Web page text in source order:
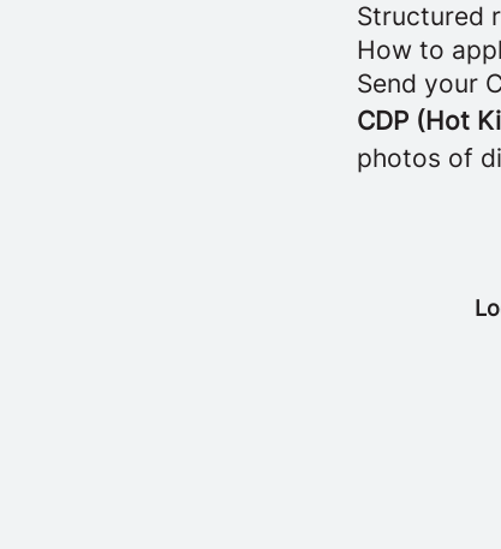
Structured
How to
Send your
CDP (Hot
photos of